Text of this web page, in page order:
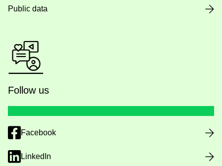
Public data
Follow us
Facebook
LinkedIn